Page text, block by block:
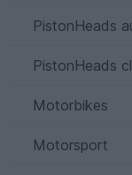
PistonHeads
PistonHeads
Motorbikes
Motorsport